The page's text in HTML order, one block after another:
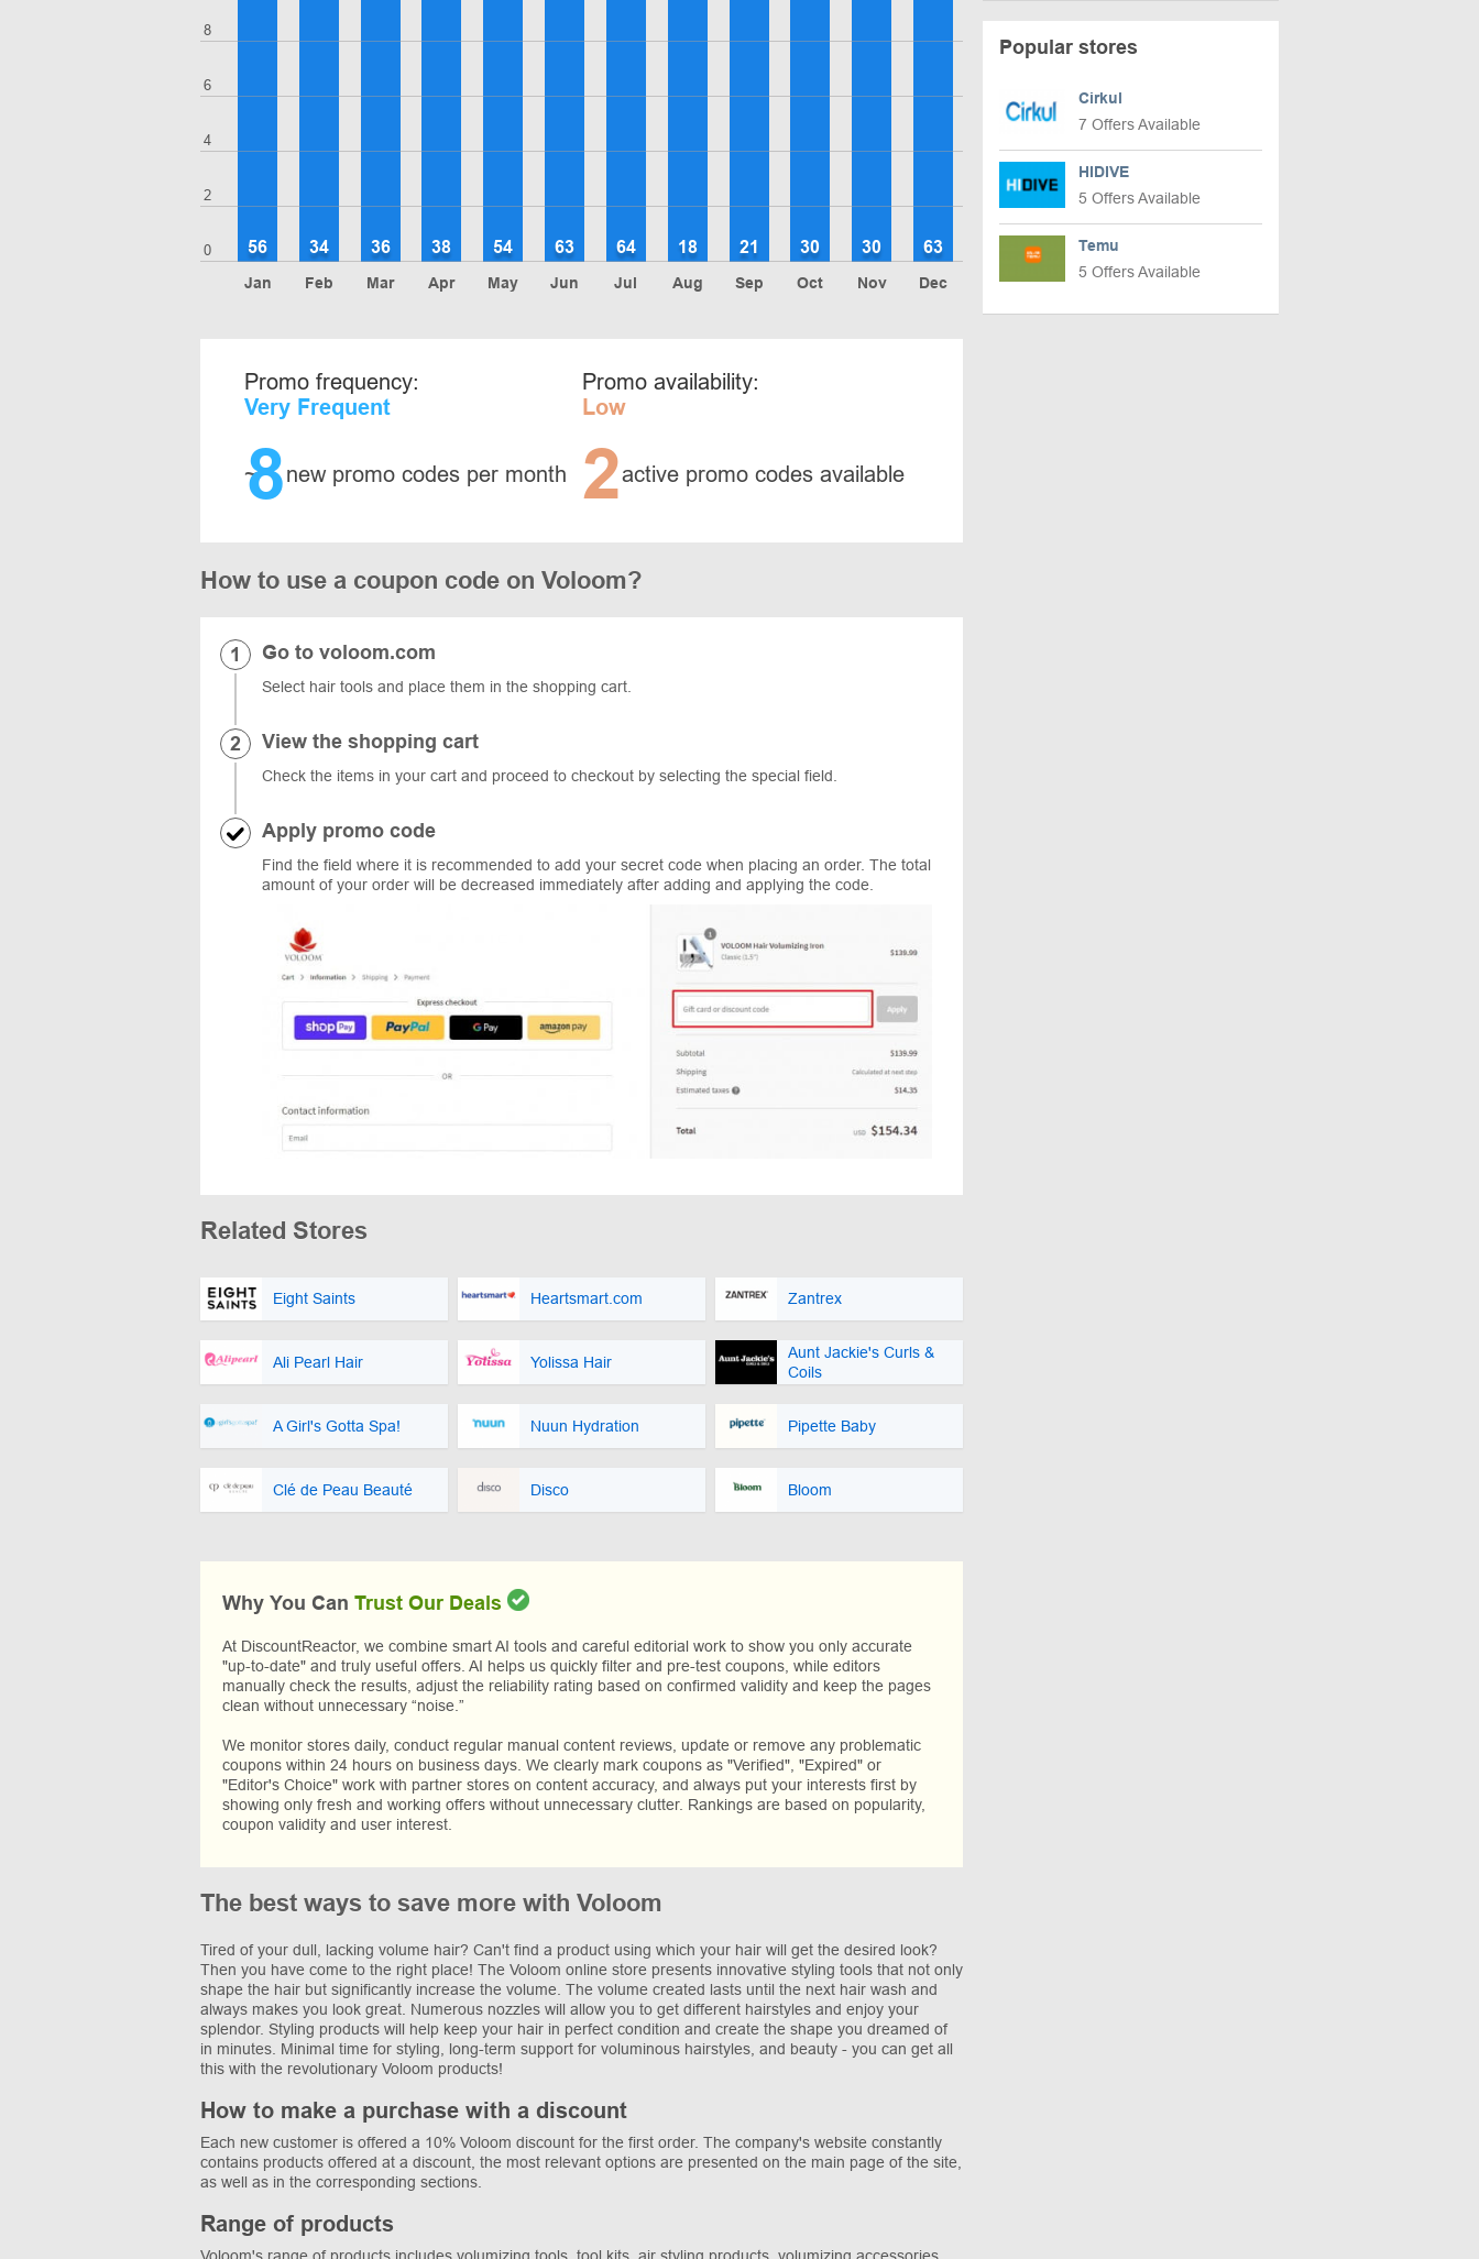
0
2
4
6
8
Jan
56
Feb
34
Mar
36
Apr
38
May
54
Jun
63
Jul
64
Aug
18
Sep
21
Oct
30
Nov
30
Dec
63
Promo frequency:
Very Frequent
~
8new promo codes per month
Promo availability:
Low
2active promo codes available
How to use a coupon code on Voloom?
Go to voloom.com
Select hair tools and place them in the shopping cart.
View the shopping cart
Check the items in your cart and proceed to checkout by selecting the special field.
Apply promo code
Find the field where it is recommended to add your secret code when placing an order. The total
amount of your order will be decreased immediately after adding and applying the code.
Related Stores
Eight Saints Heartsmart.com Zantrex
Ali Pearl Hair Yolissa Hair
Aunt Jackie's Curls &
Coils
A Girl's Gotta Spa! Nuun Hydration Pipette Baby
Clé de Peau Beauté Disco Bloom
Why You Can Trust Our Deals
At DiscountReactor, we combine smart AI tools and careful editorial work to show you only accurate
"up-to-date" and truly useful offers. AI helps us quickly filter and pre-test coupons, while editors
manually check the results, adjust the reliability rating based on confirmed validity and keep the pages
clean without unnecessary “noise.”
We monitor stores daily, conduct regular manual content reviews, update or remove any problematic
coupons within 24 hours on business days. We clearly mark coupons as "Verified", "Expired" or
"Editor's Choice" work with partner stores on content accuracy, and always put your interests first by
showing only fresh and working offers without unnecessary clutter. Rankings are based on popularity,
coupon validity and user interest.
The best ways to save more with Voloom
Tired of your dull, lacking volume hair? Can't find a product using which your hair will get the desired look?
Then you have come to the right place! The Voloom online store presents innovative styling tools that not only
shape the hair but significantly increase the volume. The volume created lasts until the next hair wash and
always makes you look great. Numerous nozzles will allow you to get different hairstyles and enjoy your
splendor. Styling products will help keep your hair in perfect condition and create the shape you dreamed of
in minutes. Minimal time for styling, long-term support for voluminous hairstyles, and beauty - you can get all
this with the revolutionary Voloom products!
How to make a purchase with a discount
Each new customer is offered a 10% Voloom discount for the first order. The company's website constantly
contains products offered at a discount, the most relevant options are presented on the main page of the site,
as well as in the corresponding sections.
Range of products
Popular stores
Cirkul
7 Offers Available
HIDIVE
5 Offers Available
Temu
5 Offers Available